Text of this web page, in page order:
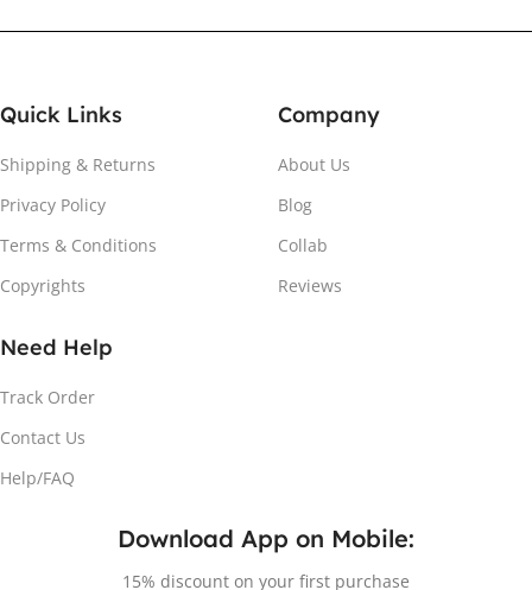
Quick Links
Shipping & Returns
Privacy Policy
Terms & Conditions
Copyrights
Company
About Us
Blog
Collab
Reviews
Need Help
Track Order
Contact Us
Help/FAQ
Download App on Mobile:
15% discount on your first purchase